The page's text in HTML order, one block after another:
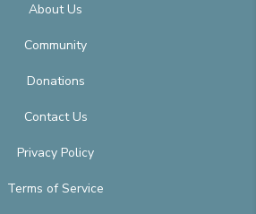
About Us
Community
Donations
Contact Us
Privacy Policy
Terms of Service